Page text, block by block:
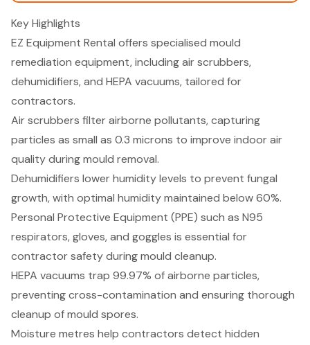
Key Highlights
EZ Equipment Rental offers specialised mould
remediation equipment, including air scrubbers,
dehumidifiers, and HEPA vacuums, tailored for
contractors.
Air scrubbers filter airborne pollutants, capturing
particles as small as 0.3 microns to improve indoor air
quality during mould removal.
Dehumidifiers lower humidity levels to prevent fungal
growth, with optimal humidity maintained below 60%.
Personal Protective Equipment (PPE) such as N95
respirators, gloves, and goggles is essential for
contractor safety during mould cleanup.
HEPA vacuums trap 99.97% of airborne particles,
preventing cross-contamination and ensuring thorough
cleanup of mould spores.
Moisture metres help contractors detect hidden